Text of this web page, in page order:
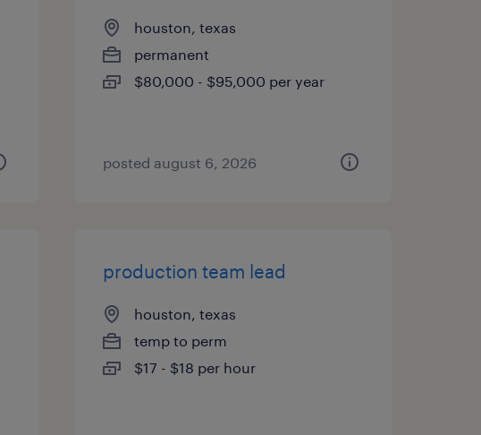
houston, texas
permanent
$80,000 - $95,000 per year
posted august 6, 2026
production team lead
houston, texas
temp to perm
$17 - $18 per hour